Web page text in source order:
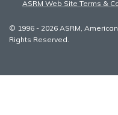
ASRM Web Site Terms &
© 1996 - 2026 ASRM,
Rights Reserved.